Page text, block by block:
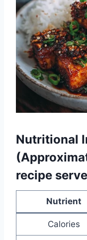
Nutritional
recipe
Nutrient
Calories